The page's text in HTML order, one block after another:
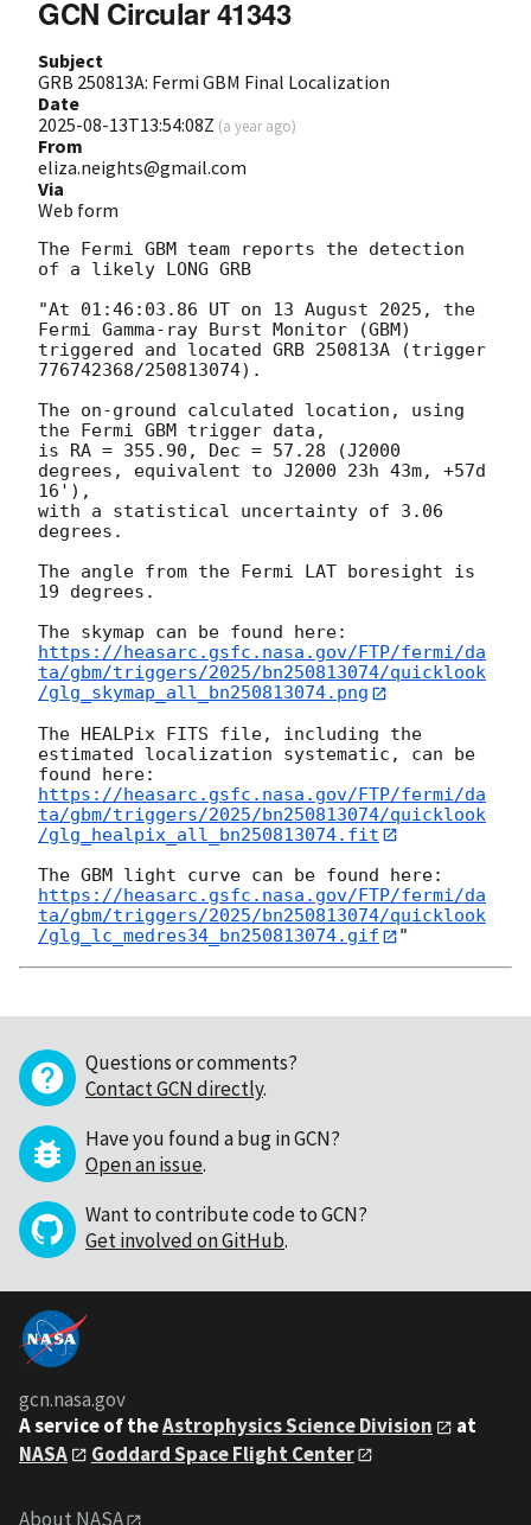
GCN Circular 41343
Subject
GRB 250813A: Fermi GBM Final Localization
Date
2025-08-13T13:54:08Z (a year ago)
From
eliza.neights@gmail.com
Via
Web form
The Fermi GBM team reports the detection
of a likely LONG GRB
"At 01:46:03.86 UT on 13 August 2025, the
Fermi Gamma-ray Burst Monitor (GBM)
triggered and located GRB 250813A (trigger
776742368/250813074).
The on-ground calculated location, using
the Fermi GBM trigger data,
is RA = 355.90, Dec = 57.28 (J2000
degrees, equivalent to J2000 23h 43m, +57d
16'),
with a statistical uncertainty of 3.06
degrees.
The angle from the Fermi LAT boresight is
19 degrees.
https://heasarc.gsfc.nasa.gov/FTP/fermi/da
ta/gbm/triggers/2025/bn250813074/quicklook
/glg_skymap_all_bn250813074.png
The HEALPix FITS file, including the
estimated localization systematic, can be
https://heasarc.gsfc.nasa.gov/FTP/fermi/da
ta/gbm/triggers/2025/bn250813074/quicklook
/glg_healpix_all_bn250813074.fit
https://heasarc.gsfc.nasa.gov/FTP/fermi/da
ta/gbm/triggers/2025/bn250813074/quicklook
/glg_lc_medres34_bn250813074.gif
Questions or comments?
Contact GCN directly.
Have you found a bug in GCN?
Open an issue.
Want to contribute code to GCN?
Get involved on GitHub.
gcn.nasa.gov
A service of theAstrophysics Science Division
at
NASA
Goddard Space Flight Center
About NASA